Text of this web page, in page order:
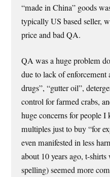
“made in China” goods
typically US based seller,
price and bad QA.
QA was a huge problem
due to lack of
drugs”, “gutter oil”,
control for farmed crabs,
huge concerns for people
multiples just to buy “for
even manifested in less
about 10 years ago, t-
spelling) seemed more